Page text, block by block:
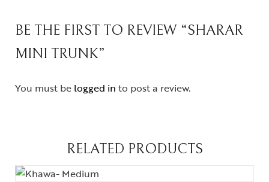
BE THE FIRST TO REVIEW “SHARAR
MINI TRUNK”
You must be logged in to post a review.
RELATED PRODUCTS